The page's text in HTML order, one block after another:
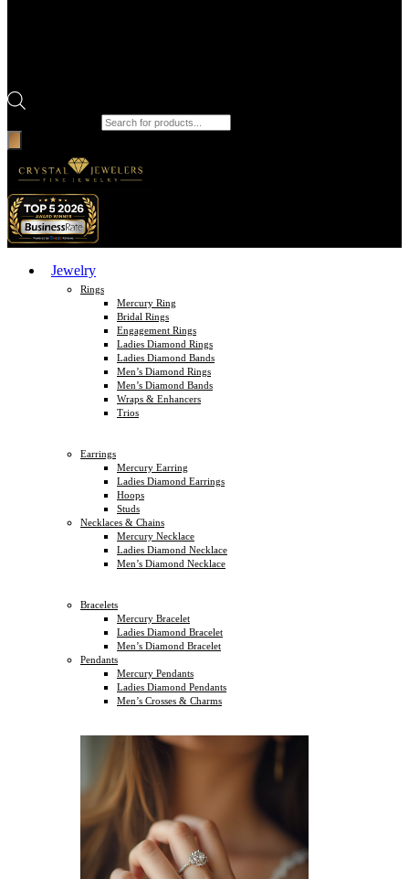
Jewelry
Rings
Mercury Ring
Bridal Rings
Engagement Rings
Ladies Diamond Rings
Ladies Diamond Bands
Men’s Diamond Rings
Men’s Diamond Bands
Wraps & Enhancers
Trios
Earrings
Mercury Earring
Ladies Diamond Earrings
Hoops
Studs
Necklaces & Chains
Mercury Necklace
Ladies Diamond Necklace
Men’s Diamond Necklace
Bracelets
Mercury Bracelet
Ladies Diamond Bracelet
Men’s Diamond Bracelet
Pendants
Mercury Pendants
Ladies Diamond Pendants
Men’s Crosses & Charms